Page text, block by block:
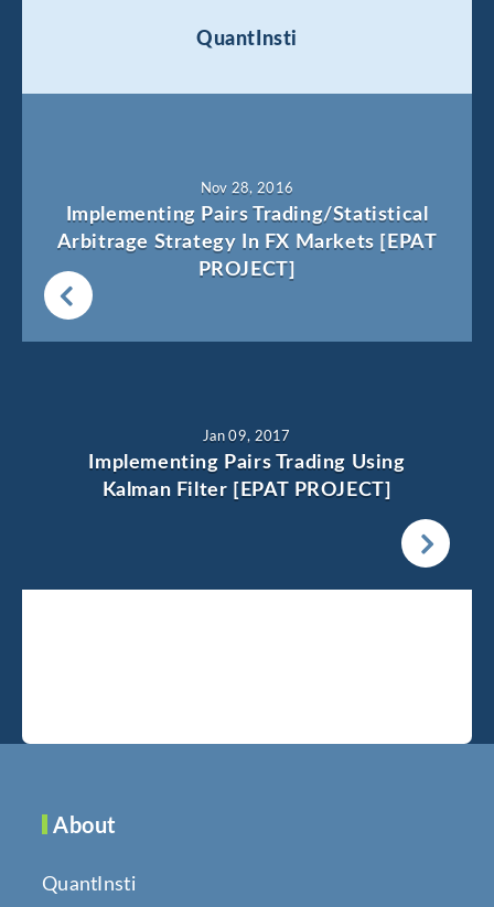
QuantInsti
Nov 28, 2016
Implementing Pairs Trading/Statistical
Arbitrage Strategy In FX Markets [EPAT
PROJECT]
Jan 09, 2017
Implementing Pairs Trading Using
Kalman Filter [EPAT PROJECT]
About
QuantInsti